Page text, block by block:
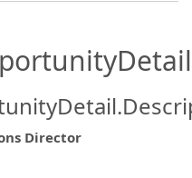
Director